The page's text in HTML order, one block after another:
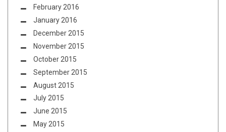
February 2016
January 2016
December 2015
November 2015
October 2015
September 2015
August 2015
July 2015
June 2015
May 2015